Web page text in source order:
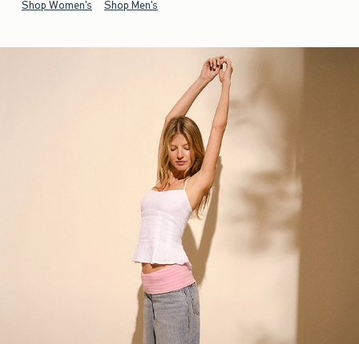
Shop Women's Shop Men's